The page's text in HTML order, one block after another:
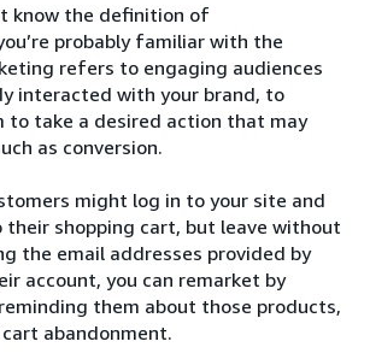
know the definition of
probably familiar with the
refers to engaging audiences
interacted with your brand, to
to take a desired action that may
as conversion.
might log in to your site and
shopping cart, but leave without
the email addresses provided by
account, you can remarket by
them about those products,
abandonment.